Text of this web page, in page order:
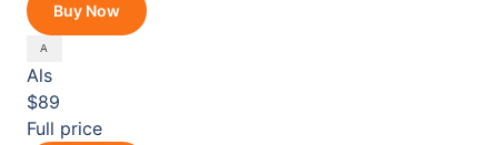
Buy Now
Als
$89
Full price